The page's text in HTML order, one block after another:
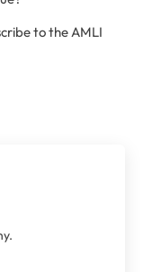
to the AMLI